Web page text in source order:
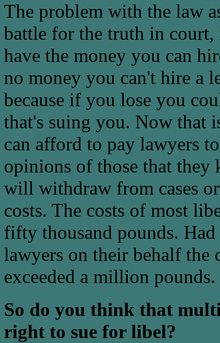
The problem with the law
battle for the truth in
have the money you can
no money you can't hire a
because if you lose you
that's suing you. Now that
can afford to pay lawyers
opinions of those that they
will withdraw from cases or
costs. The costs of most
fifty thousand pounds.
lawyers on their behalf the
exceeded a million pounds.
So do you think that
right to sue for libel?